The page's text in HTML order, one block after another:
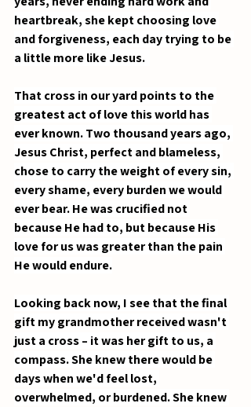
heartbreak, she kept choosing love
and forgiveness, each day trying to be
a little more like Jesus.
That cross in our yard points to the
greatest act of love this world has
ever known. Two thousand years ago,
Jesus Christ, perfect and blameless,
chose to carry the weight of every sin,
every shame, every burden we would
ever bear. He was crucified not
because He had to, but because His
love for us was greater than the pain
He would endure.
Looking back now, I see that the final
gift my grandmother received wasn't
just a cross – it was her gift to us, a
compass. She knew there would be
days when we'd feel lost,
overwhelmed, or burdened. She knew